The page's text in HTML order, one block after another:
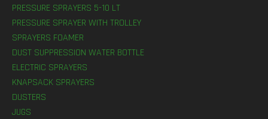
PRESSURE SPRAYERS 5-10 LT
PRESSURE SPRAYER WITH TROLLEY
SPRAYERS FOAMER
DUST SUPPRESSION WATER BOTTLE
ELECTRIC SPRAYERS
KNAPSACK SPRAYERS
DUSTERS
JUGS